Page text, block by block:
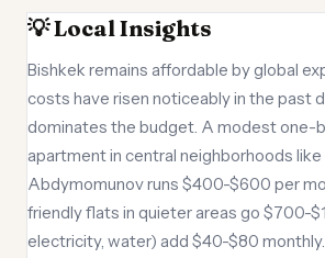
💡 Local Insights
Bishkek remains affordable by global
costs have risen noticeably in the past
dominates the budget. A modest one-
apartment in central neighborhoods
Abdymomunov runs $400-$600 per
friendly flats in quieter areas go $700-
electricity, water) add $40-$80